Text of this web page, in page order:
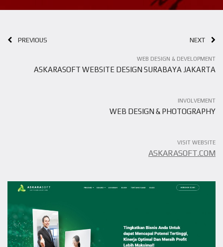
PREVIOUS NEXT
WEB DESIGN & DEVELOPMENT
ASKARASOFT WEBSITE DESIGN SURABAYA JAKARTA
INVOLVEMENT
WEB DESIGN & PHOTOGRAPHY
VISIT WEBSITE
ASKARASOFT.COM